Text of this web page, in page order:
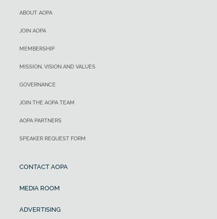
ABOUT AOPA
JOIN AOPA
MEMBERSHIP
MISSION, VISION AND VALUES
GOVERNANCE
JOIN THE AOPA TEAM
AOPA PARTNERS
SPEAKER REQUEST FORM
CONTACT AOPA
MEDIA ROOM
ADVERTISING